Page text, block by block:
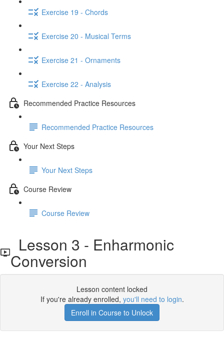
Exercise 19 - Chords
Exercise 20 - Musical Terms
Exercise 21 - Ornaments
Exercise 22 - Analysis
Recommended Practice Resources
Recommended Practice Resources
Your Next Steps
Your Next Steps
Course Review
Course Review
Lesson 3 - Enharmonic
Conversion
Lesson content locked
If you're already enrolled, you'll need to login.
Enroll in Course to Unlock